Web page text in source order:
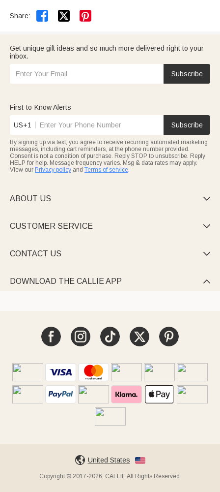
Share:  
Get unique gift ideas and so much more delivered right to your
inbox.
Subscribe
First-to-Know Alerts
US+1 Subscribe
By signing up via text, you agree to receive recurring automated marketing
messages, including cart reminders, at the phone number provided.
Consent is not a condition of purchase. Reply STOP to unsubscribe. Reply
HELP for help. Message frequency varies. Msg & data rates may apply.
View our Privacy policy and Terms of service.
ABOUT US 
CUSTOMER SERVICE 
CONTACT US 
DOWNLOAD THE CALLIE APP 
United States
Copyright © 2017-2026, CALLIE All Rights Reserved.